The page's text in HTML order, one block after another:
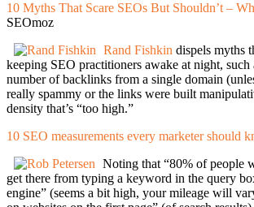
10 Myths That Scare SEOs But Shouldn’t –
SEOmoz
Rand Fishkin dispels myths
keeping SEO practitioners awake at night, such
number of backlinks from a single domain
really spammy or the links were built
density that’s “too high.”
10 SEO measurements every marketer should
Noting that “80% of people
get there from typing a keyword in the query
engine” (seems a bit high, your mileage will